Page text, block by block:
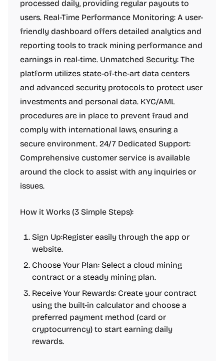
processed daily, providing regular payouts to
users. Real-Time Performance Monitoring: A user-
friendly dashboard offers detailed analytics and
reporting tools to track mining performance and
earnings in real-time. Unmatched Security: The
platform utilizes state-of-the-art data centers
and advanced security protocols to protect user
investments and personal data. KYC/AML
procedures are in place to prevent fraud and
comply with international laws, ensuring a
secure environment. 24/7 Dedicated Support:
Comprehensive customer service is available
around the clock to assist with any inquiries or
issues.
How it Works (3 Simple Steps):
Sign Up:Register easily through the app or
website.
Choose Your Plan: Select a cloud mining
contract or a steady mining plan.
Receive Your Rewards: Create your contract
using the built-in calculator and choose a
preferred payment method (card or
cryptocurrency) to start earning daily
rewards.